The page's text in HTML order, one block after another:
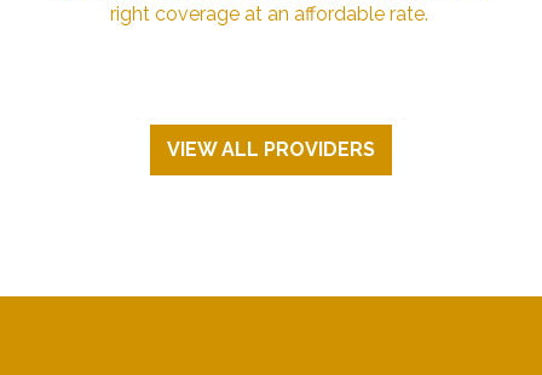
right coverage at an affordable rate.
VIEW ALL PROVIDERS